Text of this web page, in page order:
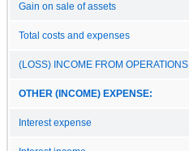
Gain on sale of assets
Total costs and expenses
(LOSS) INCOME FROM OPERATIONS
OTHER (INCOME) EXPENSE:
Interest expense